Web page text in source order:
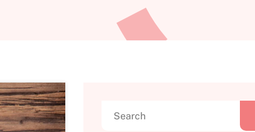
for: